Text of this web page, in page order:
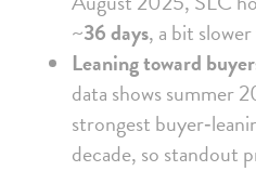
~36 days, a bit
Leaning toward
data shows summer
strongest
decade, so standout